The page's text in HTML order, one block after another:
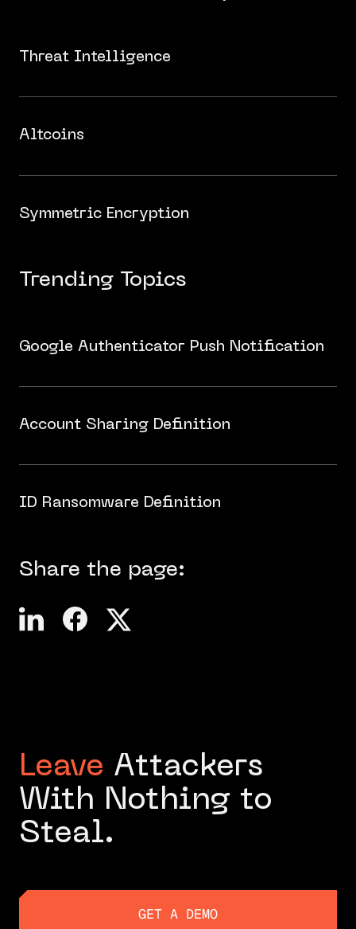
Threat Intelligence
Altcoins
Symmetric Encryption
Trending Topics
Google Authenticator Push Notification
Account Sharing Definition
ID Ransomware Definition
Share the page:
Leave Attackers
With Nothing to
Steal.
GET A DEMO